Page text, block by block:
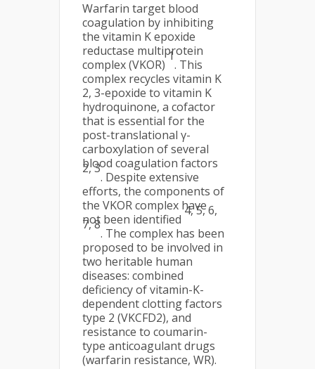
Warfarin target blood
coagulation by inhibiting
the vitamin K epoxide
reductase multiprotein
complex (VKOR)
1
. This
complex recycles vitamin K
2, 3-epoxide to vitamin K
hydroquinone, a cofactor
that is essential for the
post-translational γ-
carboxylation of several
blood coagulation factors
2, 3
. Despite extensive
efforts, the components of
the VKOR complex have
not been identified
4, 5, 6,
7, 8
. The complex has been
proposed to be involved in
two heritable human
diseases: combined
deficiency of vitamin-K-
dependent clotting factors
type 2 (VKCFD2), and
resistance to coumarin-
type anticoagulant drugs
(warfarin resistance, WR).